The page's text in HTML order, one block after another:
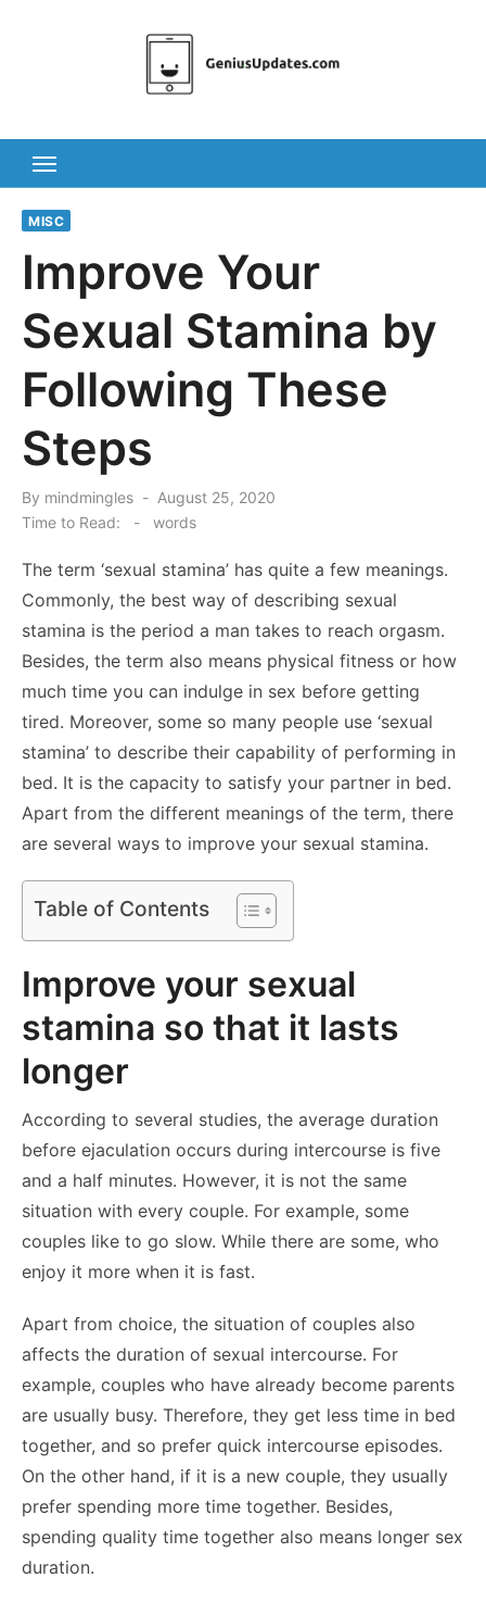
MISC
Improve Your
Sexual Stamina by
Following These
Steps
By mindmingles
Posted
on
August 25, 2020
Time to Read:
- words
The term ‘sexual stamina’ has quite a few meanings.
Commonly, the best way of describing sexual
stamina is the period a man takes to reach orgasm.
Besides, the term also means physical fitness or how
much time you can indulge in sex before getting
tired. Moreover, some so many people use ‘sexual
stamina’ to describe their capability of performing in
bed. It is the capacity to satisfy your partner in bed.
Apart from the different meanings of the term, there
are several ways to improve your sexual stamina.
Table of Contents
Improve your sexual
stamina so that it lasts
longer
According to several studies, the average duration
before ejaculation occurs during intercourse is five
and a half minutes. However, it is not the same
situation with every couple. For example, some
couples like to go slow. While there are some, who
enjoy it more when it is fast.
Apart from choice, the situation of couples also
affects the duration of sexual intercourse. For
example, couples who have already become parents
are usually busy. Therefore, they get less time in bed
together, and so prefer quick intercourse episodes.
On the other hand, if it is a new couple, they usually
prefer spending more time together. Besides,
spending quality time together also means longer sex
duration.